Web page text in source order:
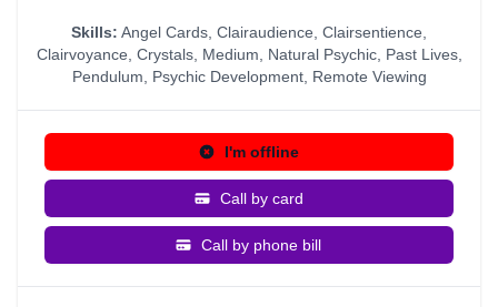
Skills: Angel Cards Clairaudience Clairsentience
Clairvoyance Crystals, Medium Natural Psychic, Past Lives,
Pendulum
Psychic Development, Remote Viewing
I'm offline
Call by card
Call by phone bill